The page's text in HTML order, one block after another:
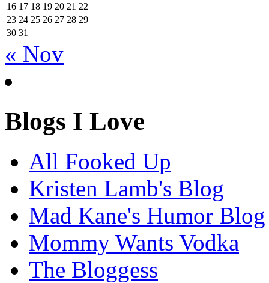
16 17 18 19 20 21 22
23 24 25 26 27 28 29
30 31
« Nov
Blogs I Love
All Fooked Up
Kristen Lamb's Blog
Mad Kane's Humor Blog
Mommy Wants Vodka
The Bloggess